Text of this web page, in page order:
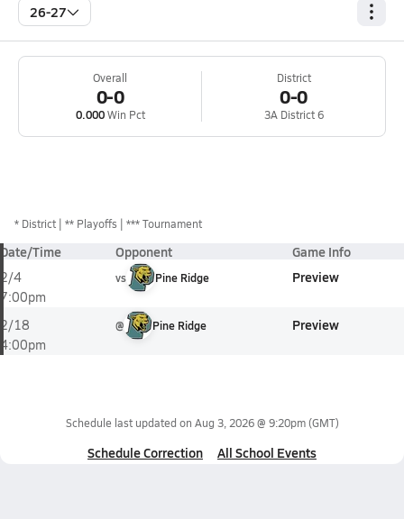
26-27
Overall
0-0
0.000Win Pct
District
0-0
3A District 6
* District ** Playoffs *** Tournament
Date/Time Opponent Game Info
2/4
7:00pm
vs Pine Ridge Preview
2/18
4:00pm
@ Pine Ridge Preview
Schedule last updated on Aug 3, 2026 @ 9:20pm(GMT)
Schedule Correction All School Events